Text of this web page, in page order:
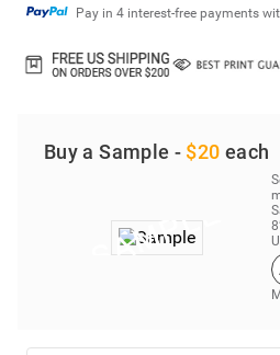
Pay in 4 interest-free payments
Buy a Sample - $20 each